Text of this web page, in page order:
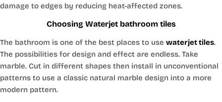
damage to edges by reducing heat-affected zones.
Choosing Waterjet bathroom tiles
The bathroom is one of the best places to use waterjet tiles.
The possibilities for design and effect are endless. Take
marble. Cut in different shapes then install in unconventional
patterns to use a classic natural marble design into a more
modern pattern.